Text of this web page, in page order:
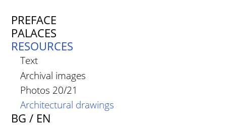
PREFACE
PALACES
RESOURCES
Text
Archival images
Photos 20/21
Architectural drawings
BG / EN